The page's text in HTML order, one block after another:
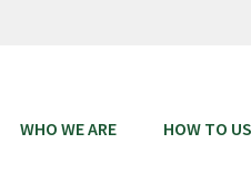
WHO WE ARE HOW TO